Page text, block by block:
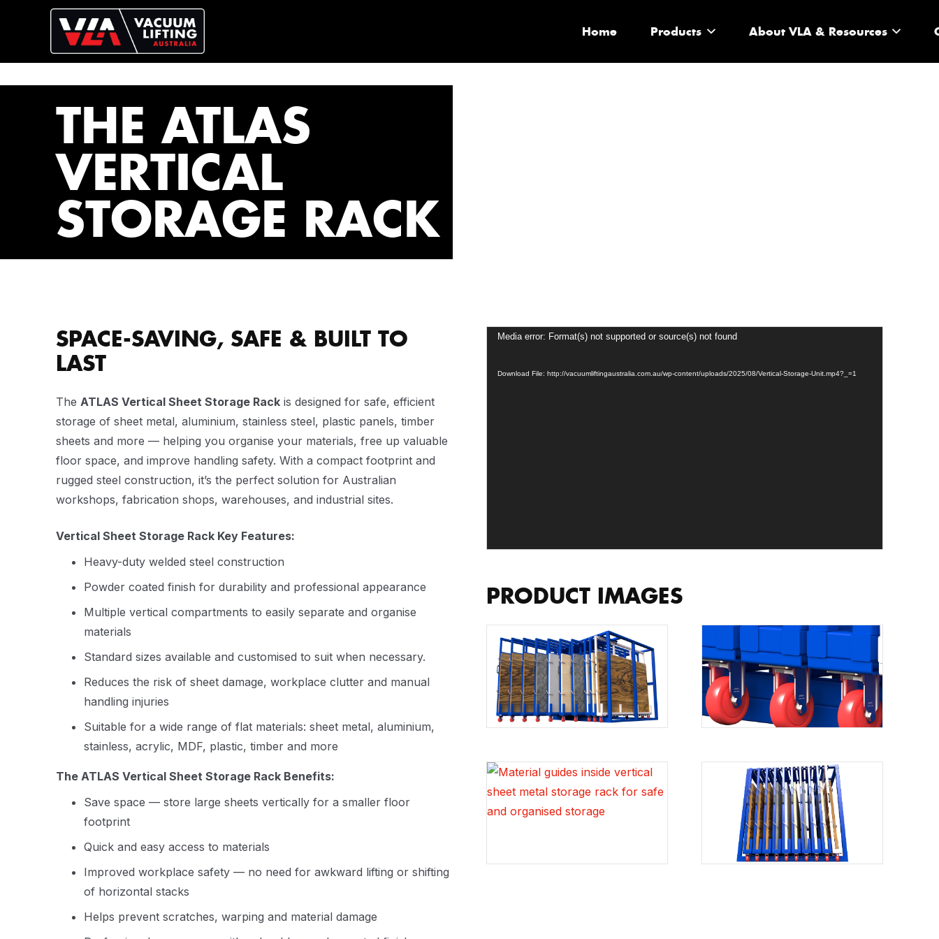
Home Products About VLA & Resources
THE ATLAS
VERTICAL
STORAGE RACK
SPACE-SAVING, SAFE & BUILT TO
LAST
The ATLAS Vertical Sheet Storage Rack is designed for safe, efficient
storage of sheet metal, aluminium, stainless steel, plastic panels, timber
sheets and more — helping you organise your materials, free up valuable
floor space, and improve handling safety. With a compact footprint and
rugged steel construction, it’s the perfect solution for Australian
workshops, fabrication shops, warehouses, and industrial sites.
Vertical Sheet Storage Rack Key Features:
Heavy-duty welded steel construction
Powder coated finish for durability and professional appearance
Multiple vertical compartments to easily separate and organise
materials
Standard sizes available and customised to suit when necessary.
Reduces the risk of sheet damage, workplace clutter and manual
handling injuries
Suitable for a wide range of flat materials: sheet metal, aluminium,
stainless, acrylic, MDF, plastic, timber and more
The ATLAS Vertical Sheet Storage Rack Benefits:
Save space — store large sheets vertically for a smaller floor
footprint
Quick and easy access to materials
Improved workplace safety — no need for awkward lifting or shifting
of horizontal stacks
Helps prevent scratches, warping and material damage
Video
Media error: Format(s) not supported or source(s) not found
Download File: http://vacuumliftingaustralia.com.au/wp-content/uploads/2025/08/Vertical-Storage-Unit.mp4?_=1
PRODUCT IMAGES